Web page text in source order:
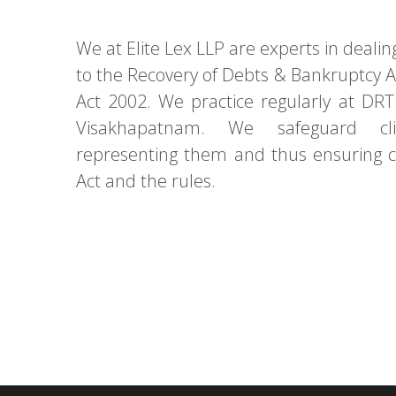
We at Elite Lex LLP are experts in
to the Recovery of Debts & Bankruptcy
Act 2002. We practice regularly at
Visakhapatnam. We safeguard
representing them and thus ensuring
Act and the rules.